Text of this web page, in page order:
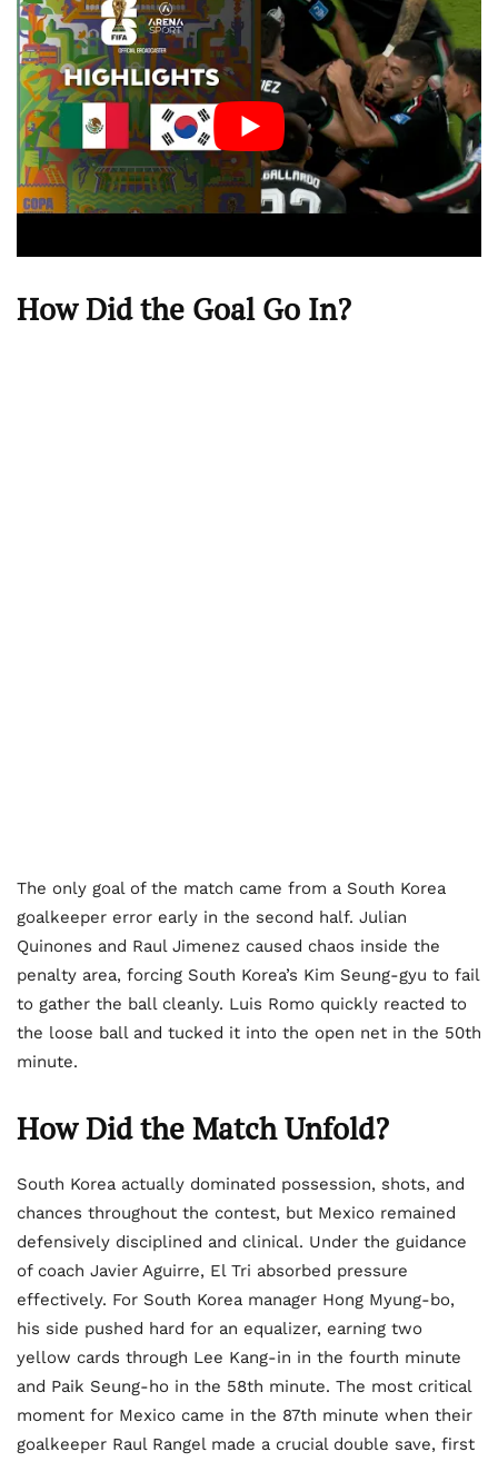
How Did the Goal Go In?
The only goal of the match came from a South Korea
goalkeeper error early in the second half. Julian
Quinones and Raul Jimenez caused chaos inside the
penalty area, forcing South Korea’s Kim Seung-gyu to fail
to gather the ball cleanly. Luis Romo quickly reacted to
the loose ball and tucked it into the open net in the 50th
minute.
How Did the Match Unfold?
South Korea actually dominated possession, shots, and
chances throughout the contest, but Mexico remained
defensively disciplined and clinical. Under the guidance
of coach Javier Aguirre, El Tri absorbed pressure
effectively. For South Korea manager Hong Myung-bo,
his side pushed hard for an equalizer, earning two
yellow cards through Lee Kang-in in the fourth minute
and Paik Seung-ho in the 58th minute. The most critical
moment for Mexico came in the 87th minute when their
goalkeeper Raul Rangel made a crucial double save, first